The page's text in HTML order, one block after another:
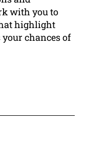
with you to
highlight
chances of